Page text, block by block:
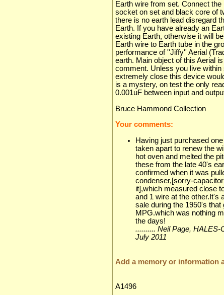
Earth wire from set. Connect the
socket on set and black core of
there is no earth lead disregard
Earth. If you have already an
existing Earth, otherwise it will
Earth wire to Earth tube in the
performance of ''Jiffy'' Aerial
earth. Main object of this Aerial
comment. Unless you live
extremely close this device
is a mystery, on test the only
0.001uF between input and
Bruce Hammond Collection
Your comments:
Having just purchased
taken apart to renew the
hot oven and melted the
these from the late 40's
confirmed when it was
condenser,[sorry-
it],which measured close
and 1 wire at the other.It's
sale during the 1950's
MPG.which was nothing
the days!
.......... Neil Page,
July 2011
Add a memory or information
A1496